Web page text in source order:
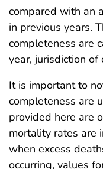
compared with an
in previous years.
completeness are
year, jurisdiction of
It is important to
completeness are
provided here are
mortality rates are
when excess
occurring, values